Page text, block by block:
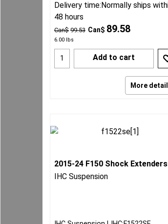
Can$ 99.53 Can$ 89.58
6.00 lbs
Delivery time:Normally ships
48 hours
Add to cart
More
2015-24 F150 Shock Extenders
IHC Suspension